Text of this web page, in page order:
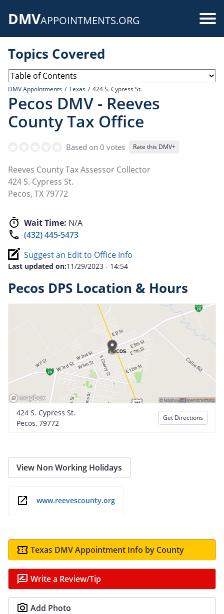
DMVAPPOINTMENTS.ORG
Topics Covered
DMV Appointments Texas 424 S. Cypress St.
Pecos DMV - Reeves
County Tax Office
Based on 0 votes Rate this DMV+
Reeves County Tax Assessor Collector
424 S. Cypress St.
Pecos, TX79772
Wait Time: N/A
(432) 445-5473
Suggest an Edit to Office Info
Last updated on:11/29/2023 - 14:54
Pecos DPS Location & Hours
424 S. Cypress St.
Pecos, 79772
Get Directions
View Non Working Holidays
www.reevescounty.org
Texas DMV Appointment Info by County
Write a Review/Tip
Add Photo